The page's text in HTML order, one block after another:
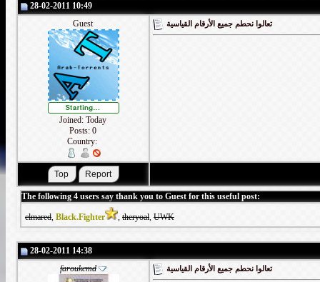
28-02-2011 10:49
Guest
Joined: Today
Posts: 0
Country:
تعالوا نحطم جميع الأرقام القياسية
The following 4 users say thank you to Guest for this useful post:
elmared, Black.Fighter , theryoal, UWK
28-02-2011 14:38
faroukcmd
تعالوا نحطم جميع الأرقام القياسية